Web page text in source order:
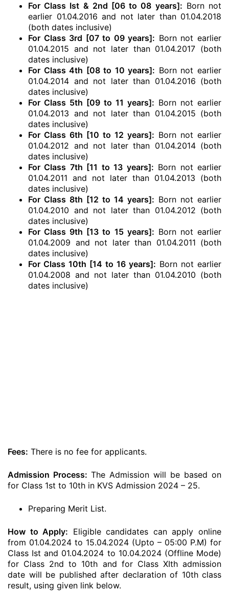
For Class Ist & 2nd [06 to 08 years]: Born not
earlier 01.04.2016 and not later than 01.04.2018
(both dates inclusive)
For Class 3rd [07 to 09 years]: Born not earlier
01.04.2015 and not later than 01.04.2017 (both
dates inclusive)
For Class 4th [08 to 10 years]: Born not earlier
01.04.2014 and not later than 01.04.2016 (both
dates inclusive)
For Class 5th [09 to 11 years]: Born not earlier
01.04.2013 and not later than 01.04.2015 (both
dates inclusive)
For Class 6th [10 to 12 years]: Born not earlier
01.04.2012 and not later than 01.04.2014 (both
dates inclusive)
For Class 7th [11 to 13 years]: Born not earlier
01.04.2011 and not later than 01.04.2013 (both
dates inclusive)
For Class 8th [12 to 14 years]: Born not earlier
01.04.2010 and not later than 01.04.2012 (both
dates inclusive)
For Class 9th [13 to 15 years]: Born not earlier
01.04.2009 and not later than 01.04.2011 (both
dates inclusive)
For Class 10th [14 to 16 years]: Born not earlier
01.04.2008 and not later than 01.04.2010 (both
dates inclusive)
Fees: There is no fee for applicants.
Admission Process: The Admission will be based on
for Class 1st to 10th in KVS Admission 2024 – 25.
Preparing Merit List.
How to Apply: Eligible candidates can apply online
from 01.04.2024 to 15.04.2024 (Upto – 05:00 P.M) for
Class Ist and 01.04.2024 to 10.04.2024 (Offline Mode)
for Class 2nd to 10th and for Class XIth admission
date will be published after declaration of 10th class
result, using given link below.